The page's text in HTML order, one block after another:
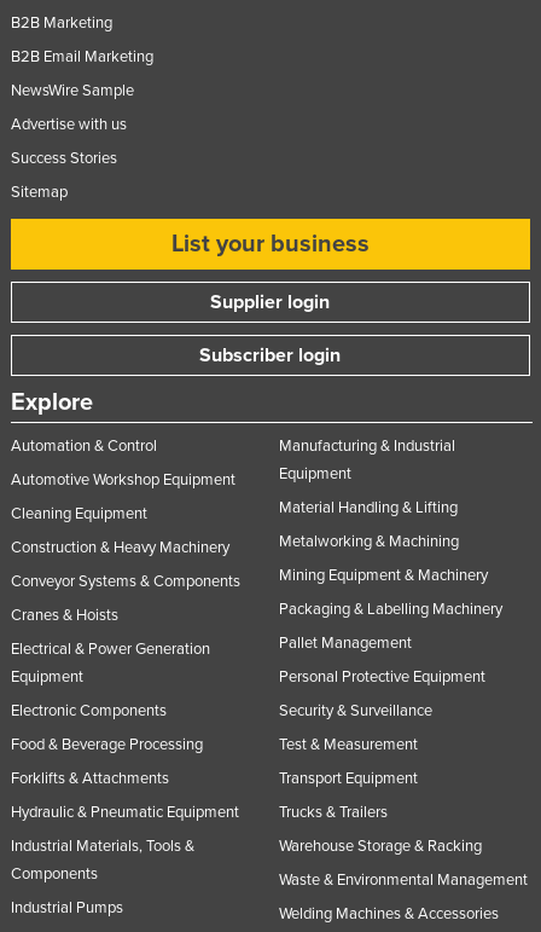
B2B Marketing
B2B Email Marketing
NewsWire Sample
Advertise with us
Success Stories
Sitemap
List your business
Supplier login
Subscriber login
Explore
Automation & Control
Automotive Workshop Equipment
Cleaning Equipment
Construction & Heavy Machinery
Conveyor Systems & Components
Cranes & Hoists
Electrical & Power Generation
Equipment
Electronic Components
Food & Beverage Processing
Forklifts & Attachments
Hydraulic & Pneumatic Equipment
Industrial Materials, Tools &
Components
Industrial Pumps
Manufacturing & Industrial
Equipment
Material Handling & Lifting
Metalworking & Machining
Mining Equipment & Machinery
Packaging & Labelling Machinery
Pallet Management
Personal Protective Equipment
Security & Surveillance
Test & Measurement
Transport Equipment
Trucks & Trailers
Warehouse Storage & Racking
Waste & Environmental Management
Welding Machines & Accessories